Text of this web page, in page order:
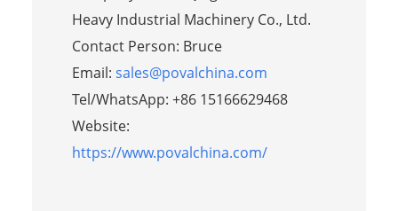
Heavy Industrial Machinery Co., Ltd.
Contact Person: Bruce
Email: sales@povalchina.com
Tel/WhatsApp: +86 15166629468
Website:
https://www.povalchina.com/